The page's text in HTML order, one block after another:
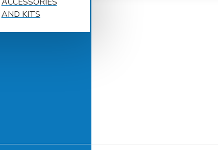
AND KITS